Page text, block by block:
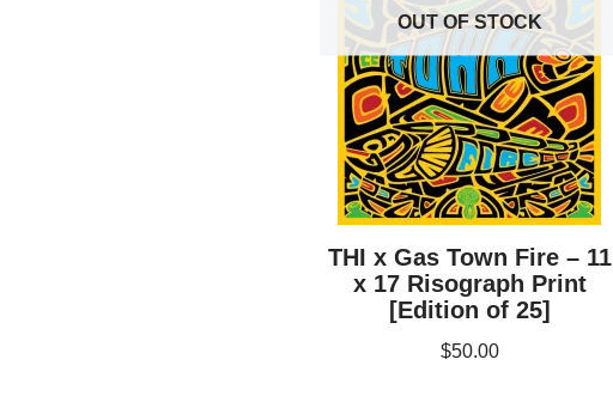
OUT OF STOCK
THI x Gas Town Fire – 11
x 17 Risograph Print
[Edition of 25]
$50.00